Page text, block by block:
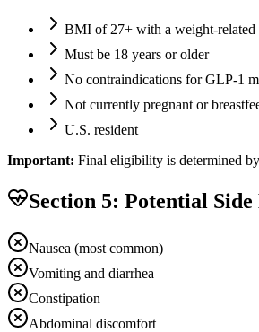
BMI of 27+ with a weight-
Must be 18 years or older
No contraindications for GLP-1
Not currently pregnant or
U.S. resident
Important: Final eligibility is determined
Section 5: Potential Side
Nausea (most common)
Vomiting and diarrhea
Constipation
Abdominal discomfort